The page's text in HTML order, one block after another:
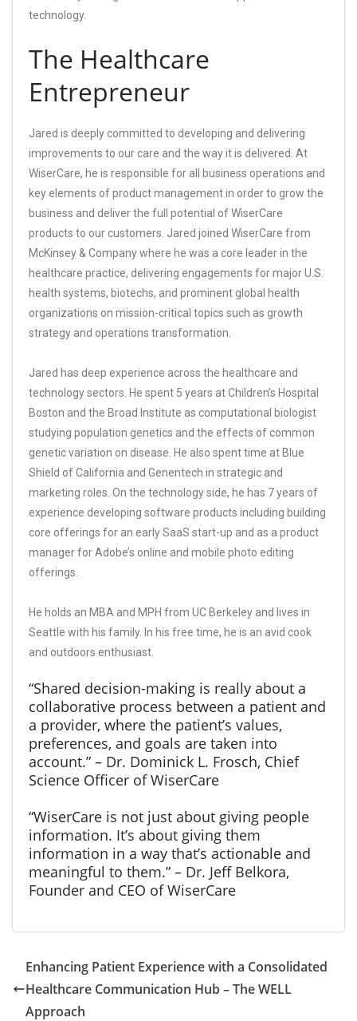
technology.
The Healthcare
Entrepreneur
Jared is deeply committed to developing and delivering
improvements to our care and the way it is delivered. At
WiserCare, he is responsible for all business operations and
key elements of product management in order to grow the
business and deliver the full potential of WiserCare
products to our customers. Jared joined WiserCare from
McKinsey & Company where he was a core leader in the
healthcare practice, delivering engagements for major U.S.
health systems, biotechs, and prominent global health
organizations on mission-critical topics such as growth
strategy and operations transformation.
Jared has deep experience across the healthcare and
technology sectors. He spent 5 years at Children’s Hospital
Boston and the Broad Institute as computational biologist
studying population genetics and the effects of common
genetic variation on disease. He also spent time at Blue
Shield of California and Genentech in strategic and
marketing roles. On the technology side, he has 7 years of
experience developing software products including building
core offerings for an early SaaS start-up and as a product
manager for Adobe’s online and mobile photo editing
offerings.
He holds an MBA and MPH from UC Berkeley and lives in
Seattle with his family. In his free time, he is an avid cook
and outdoors enthusiast.
“Shared decision-making is really about a
collaborative process between a patient and
a provider, where the patient’s values,
preferences, and goals are taken into
account.” – Dr. Dominick L. Frosch, Chief
Science Officer of WiserCare
“WiserCare is not just about giving people
information. It’s about giving them
information in a way that’s actionable and
meaningful to them.” – Dr. Jeff Belkora,
Founder and CEO of WiserCare
Enhancing Patient Experience with a Consolidated
Healthcare Communication Hub – The WELL
Approach